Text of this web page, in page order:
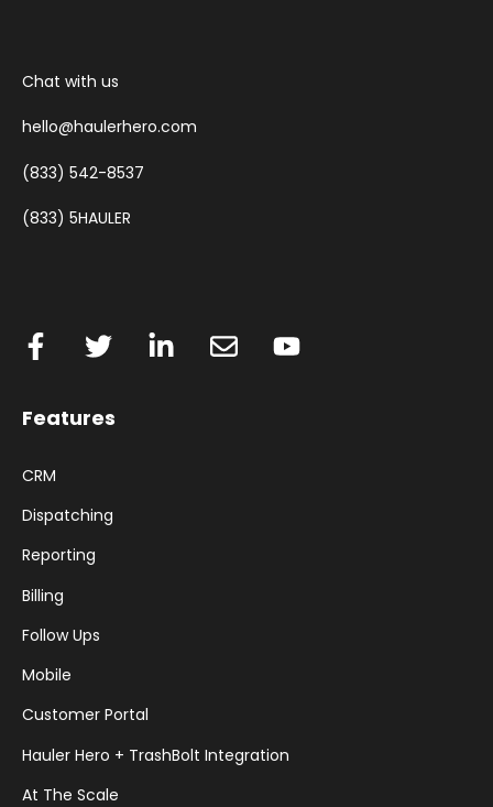
Chat with us
hello@haulerhero.com
(833) 542-8537
(833) 5HAULER
Features
CRM
Dispatching
Reporting
Billing
Follow Ups
Mobile
Customer Portal
Hauler Hero + TrashBolt Integration
At The Scale